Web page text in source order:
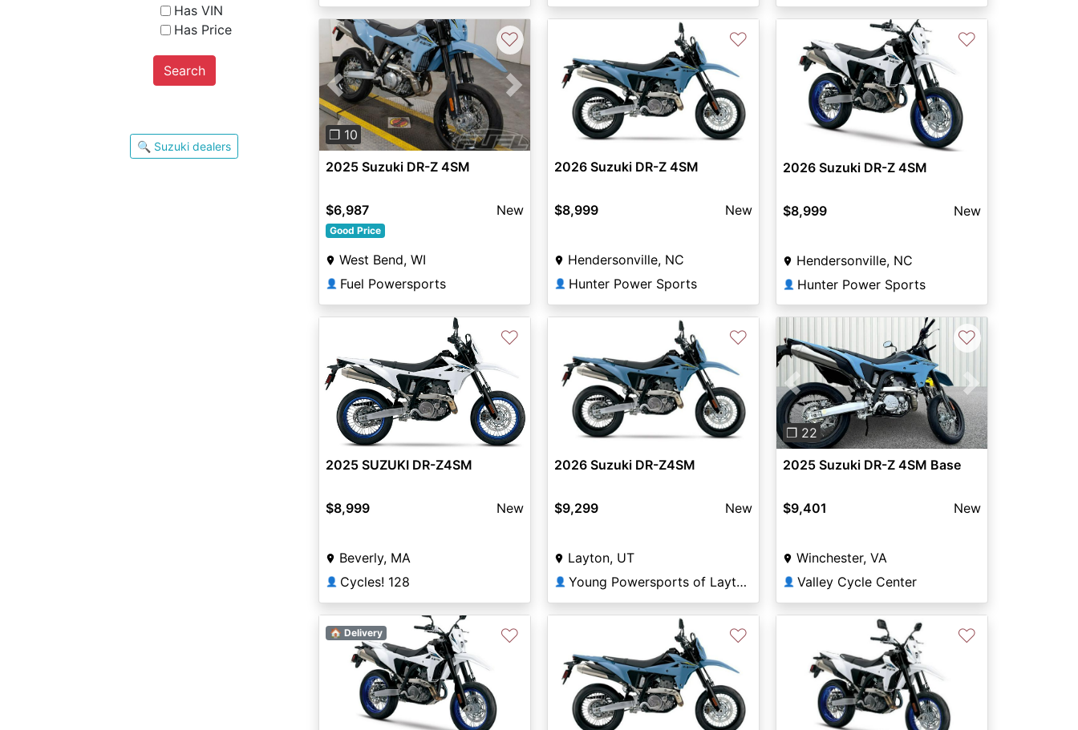
Has VIN
Has Price
Search
🔍 Suzuki dealers
Previous Next
❐ 10
♡
2025 Suzuki DR-Z 4SM
$6,987 New
Good Price
West Bend, WI
👤 Fuel Powersports
♡
2026 Suzuki DR-Z 4SM
$8,999 New
Hendersonville, NC
👤 Hunter Power Sports
♡
2026 Suzuki DR-Z 4SM
$8,999 New
Hendersonville, NC
👤 Hunter Power Sports
♡
2025 SUZUKI DR-Z4SM
$8,999 New
Beverly, MA
👤 Cycles! 128
♡
2026 Suzuki DR-Z4SM
$9,299 New
Layton, UT
👤 Young Powersports of Layton
Previous Next
❐ 22
♡
2025 Suzuki DR-Z 4SM Base
$9,401 New
Winchester, VA
👤 Valley Cycle Center
🏠 Delivery ♡ ♡ ♡